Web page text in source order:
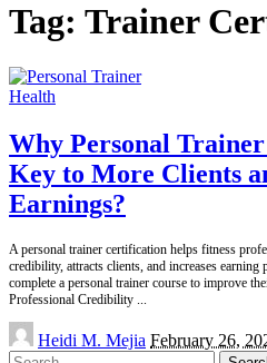
Tag: Trainer
Health
Why Personal
Key to More Clients
Earnings?
A personal trainer certification helps fitness
credibility, attracts clients, and increases
complete a personal trainer course to improve
Professional Credibility
Posted
by
Heidi M. Mejia February 26,
Search